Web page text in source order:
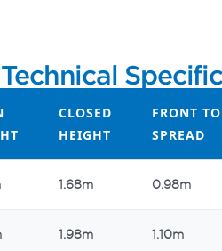
Technical
CLOSED
HEIGHT
FRONT
SPREAD
HEIGHT
SPREAD
1.68m 0.98m
1.98m 1.10m